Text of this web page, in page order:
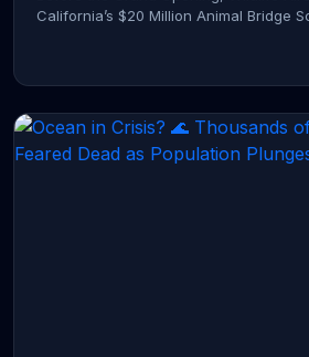
California’s $20 Million Animal Bridge